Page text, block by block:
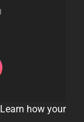
Learn how your